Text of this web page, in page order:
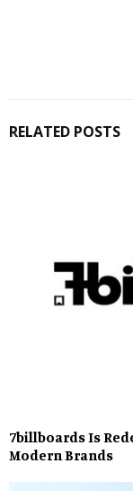
RELATED POSTS
7billboards Is
Modern Brands